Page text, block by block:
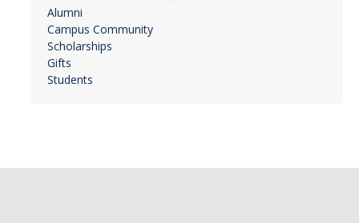
Alumni
Campus Community
Scholarships
Gifts
Students